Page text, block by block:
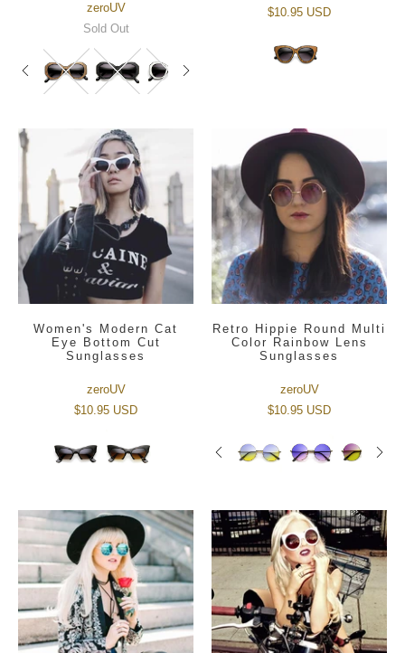
zeroUV
Sold Out
$10.95 USD
Women's Modern Cat
Eye Bottom Cut
Sunglasses
zeroUV
$10.95 USD
Retro Hippie Round Multi
Color Rainbow Lens
Sunglasses
zeroUV
$10.95 USD